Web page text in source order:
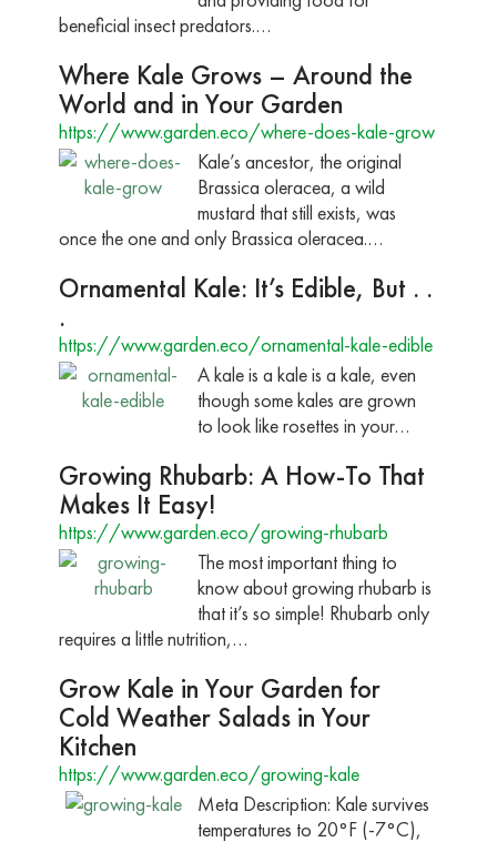
beneficial insect predators.…
Where Kale Grows – Around the
World and in Your Garden
https://www.garden.eco/where-does-kale-grow
Kale’s ancestor, the original
Brassica oleracea, a wild
mustard that still exists, was
once the one and only Brassica oleracea.…
Ornamental Kale: It’s Edible, But . .
.
https://www.garden.eco/ornamental-kale-edible
A kale is a kale is a kale, even
though some kales are grown
to look like rosettes in your…
Growing Rhubarb: A How-To That
Makes It Easy!
https://www.garden.eco/growing-rhubarb
The most important thing to
know about growing rhubarb is
that it’s so simple! Rhubarb only
requires a little nutrition,…
Grow Kale in Your Garden for
Cold Weather Salads in Your
Kitchen
https://www.garden.eco/growing-kale
Meta Description: Kale survives
temperatures to 20°F (-7°C),